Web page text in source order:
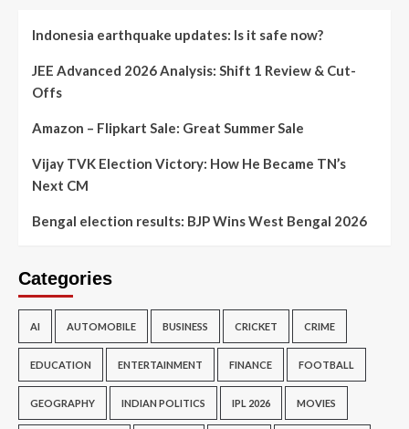
Indonesia earthquake updates: Is it safe now?
JEE Advanced 2026 Analysis: Shift 1 Review & Cut-
Offs
Amazon – Flipkart Sale: Great Summer Sale
Vijay TVK Election Victory: How He Became TN’s
Next CM
Bengal election results: BJP Wins West Bengal 2026
Categories
AI AUTOMOBILE BUSINESS CRICKET CRIME
EDUCATION ENTERTAINMENT FINANCE FOOTBALL
GEOGRAPHY INDIAN POLITICS IPL 2026 MOVIES